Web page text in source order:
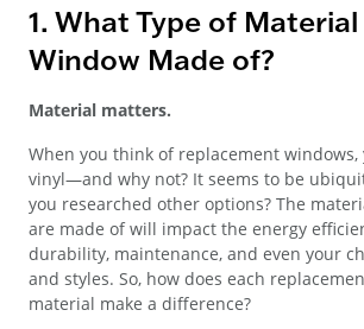
1. What Type of
Window Made of?
Material matters.
When you think of replacement
vinyl—and why not? It seems to be
you researched other options? The
are made of will impact the energy
durability, maintenance, and even your
and styles. So, how does each
material make a difference?